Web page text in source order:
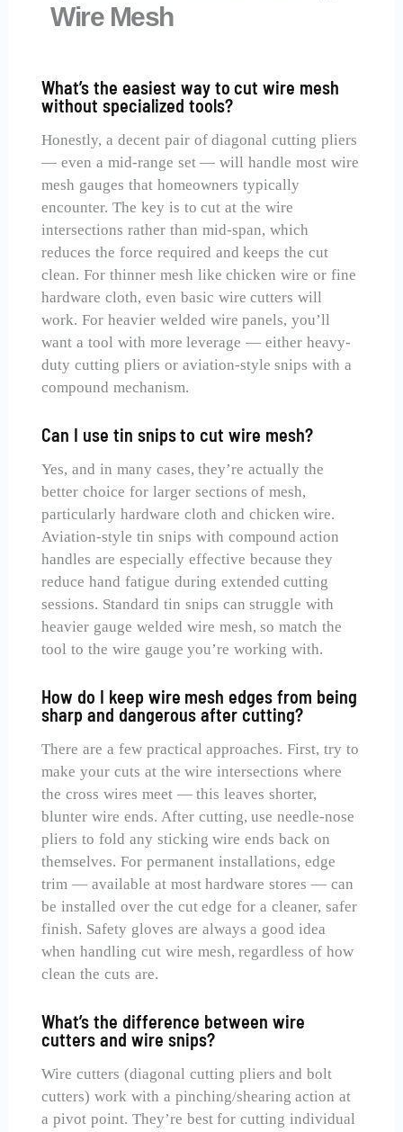
Wire Mesh
What’s the easiest way to cut wire mesh
without specialized tools?
Honestly, a decent pair of diagonal cutting pliers
— even a mid-range set — will handle most wire
mesh gauges that homeowners typically
encounter. The key is to cut at the wire
intersections rather than mid-span, which
reduces the force required and keeps the cut
clean. For thinner mesh like chicken wire or fine
hardware cloth, even basic wire cutters will
work. For heavier welded wire panels, you’ll
want a tool with more leverage — either heavy-
duty cutting pliers or aviation-style snips with a
compound mechanism.
Can I use tin snips to cut wire mesh?
Yes, and in many cases, they’re actually the
better choice for larger sections of mesh,
particularly hardware cloth and chicken wire.
Aviation-style tin snips with compound action
handles are especially effective because they
reduce hand fatigue during extended cutting
sessions. Standard tin snips can struggle with
heavier gauge welded wire mesh, so match the
tool to the wire gauge you’re working with.
How do I keep wire mesh edges from being
sharp and dangerous after cutting?
There are a few practical approaches. First, try to
make your cuts at the wire intersections where
the cross wires meet — this leaves shorter,
blunter wire ends. After cutting, use needle-nose
pliers to fold any sticking wire ends back on
themselves. For permanent installations, edge
trim — available at most hardware stores — can
be installed over the cut edge for a cleaner, safer
finish. Safety gloves are always a good idea
when handling cut wire mesh, regardless of how
clean the cuts are.
What’s the difference between wire
cutters and wire snips?
Wire cutters (diagonal cutting pliers and bolt
cutters) work with a pinching/shearing action at
a pivot point. They’re best for cutting individual